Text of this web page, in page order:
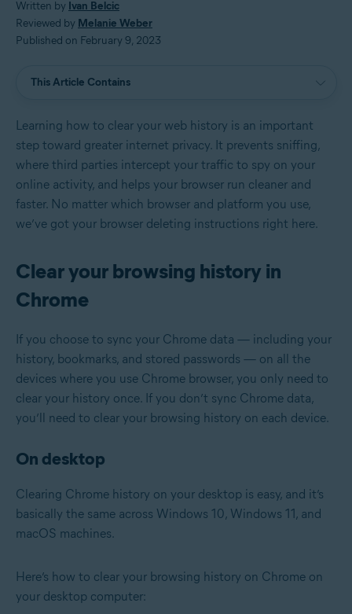
Written by Ivan Belcic
Reviewed by Melanie Weber
Published on February 9, 2023
This Article Contains
Learning how to clear your web history is an important
step toward greater internet privacy. It prevents sniffing,
where third parties intercept your traffic to spy on your
online activity, and helps your browser run cleaner and
faster. No matter which browser and platform you use,
we’ve got your browser deleting instructions right here.
Clear your browsing history in
Chrome
If you choose to sync your Chrome data — including your
history, bookmarks, and stored passwords — on all the
devices where you use Chrome browser, you only need to
clear your history once. If you don’t sync Chrome data,
you’ll need to clear your browsing history on each device.
On desktop
Clearing Chrome history on your desktop is easy, and it’s
basically the same across Windows 10, Windows 11, and
macOS machines.
Here’s how to clear your browsing history on Chrome on
your desktop computer: